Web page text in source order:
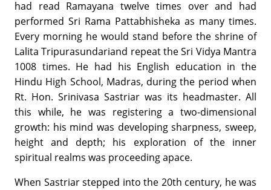
had read Ramayana twelve times over and had
performed Sri Rama Pattabhisheka as many times.
Every morning he would stand before the shrine of
Lalita Tripurasundariand repeat the Sri Vidya Mantra
1008 times. He had his English education in the
Hindu High School, Madras, during the period when
Rt. Hon. Srinivasa Sastriar was its headmaster. All
this while, he was registering a two-dimensional
growth: his mind was developing sharpness, sweep,
height and depth; his exploration of the inner
spiritual realms was proceeding apace.
When Sastriar stepped into the 20th century, he was